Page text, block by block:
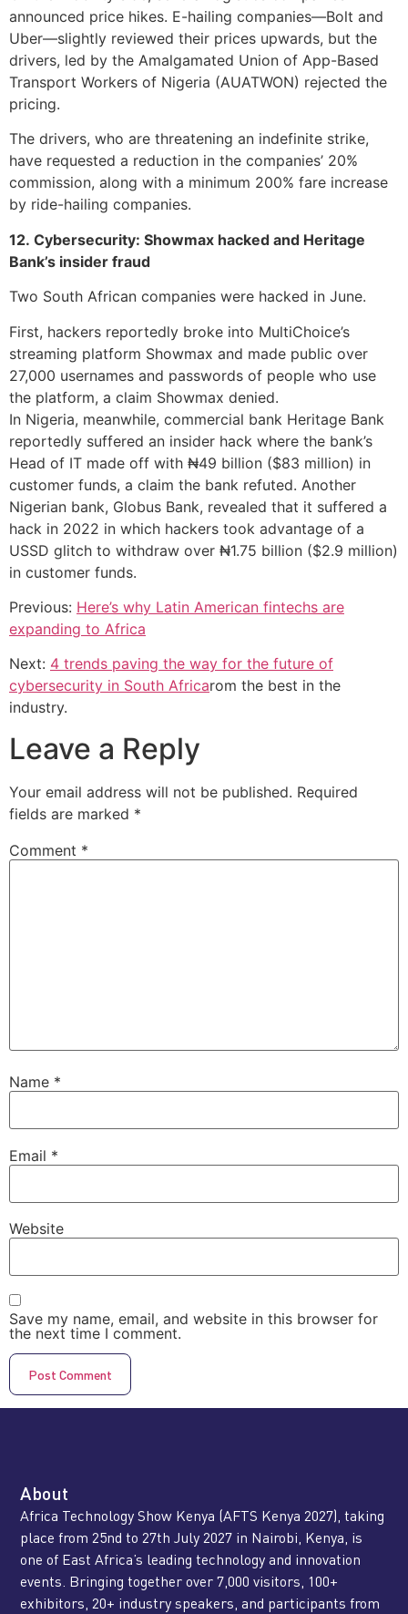
announced price hikes. E-hailing companies—Bolt and
Uber—slightly reviewed their prices upwards, but the
drivers, led by the Amalgamated Union of App-Based
Transport Workers of Nigeria (AUATWON) rejected the
pricing.
The drivers, who are threatening an indefinite strike,
have requested a reduction in the companies’ 20%
commission, along with a minimum 200% fare increase
by ride-hailing companies.
12. Cybersecurity: Showmax hacked and Heritage
Bank’s insider fraud
Two South African companies were hacked in June.
First, hackers reportedly broke into MultiChoice’s
streaming platform Showmax and made public over
27,000 usernames and passwords of people who use
the platform, a claim Showmax denied.
In Nigeria, meanwhile, commercial bank Heritage Bank
reportedly suffered an insider hack where the bank’s
Head of IT made off with ₦49 billion ($83 million) in
customer funds, a claim the bank refuted. Another
Nigerian bank, Globus Bank, revealed that it suffered a
hack in 2022 in which hackers took advantage of a
USSD glitch to withdraw over ₦1.75 billion ($2.9 million)
in customer funds.
Previous: Here’s why Latin American fintechs are
expanding to Africa
Next: 4 trends paving the way for the future of
cybersecurity in South Africarom the best in the
industry.
Leave a Reply
Your email address will not be published. Required
fields are marked *
Comment *
Name *
Email *
Website
Save my name, email, and website in this browser for
the next time I comment.
About
Africa Technology Show Kenya (AFTS Kenya 2027), taking
place from 25nd to 27th July 2027 in Nairobi, Kenya, is
one of East Africa’s leading technology and innovation
events. Bringing together over 7,000 visitors, 100+
exhibitors, 20+ industry speakers, and participants from